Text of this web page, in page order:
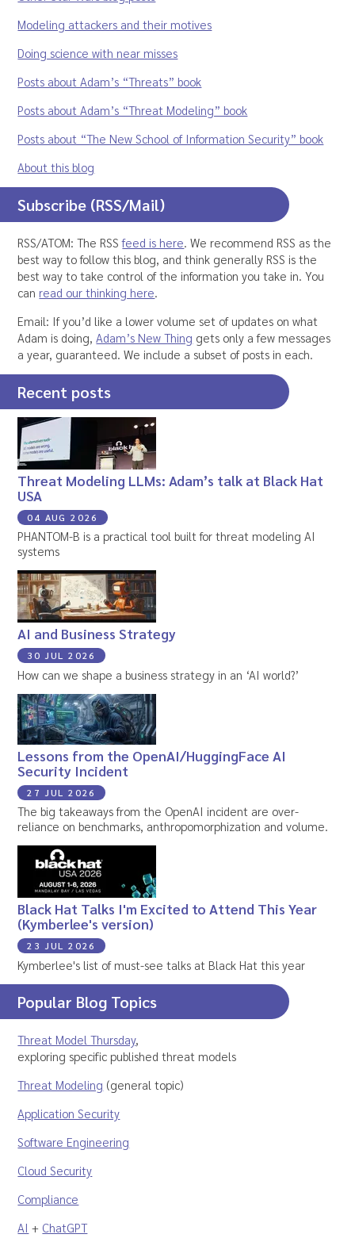
Modeling attackers and their motives
Doing science with near misses
Posts about Adam’s “Threats” book
Posts about Adam’s “Threat Modeling” book
Posts about “The New School of Information Security” book
About this blog
Subscribe (RSS/Mail)
RSS/ATOM: The RSSfeed is here. We recommend RSS as the
best way to follow this blog, and think generally RSS is the
best way to take control of the information you take in. You
can read our thinking here.
Email: If you’d like a lower volume set of updates on what
Adam is doing,Adam’s New Thing gets only a few messages
a year, guaranteed. We include a subset of posts in each.
Recent posts
Threat Modeling LLMs: Adam’s talk at Black Hat
USA
04 AUG 2026
PHANTOM-B is a practical tool built for threat modeling AI
systems
AI and Business Strategy
30 JUL 2026
How can we shape a business strategy in an ‘AI world?’
Lessons from the OpenAI/HuggingFace AI
Security Incident
27 JUL 2026
The big takeaways from the OpenAI incident are over-
reliance on benchmarks, anthropomorphization and volume.
Black Hat Talks I'm Excited to Attend This Year
(Kymberlee's version)
23 JUL 2026
Kymberlee's list of must-see talks at Black Hat this year
Popular Blog Topics
Threat Model Thursday,
exploring specific published threat models
Threat Modeling (general topic)
Application Security
Software Engineering
Cloud Security
Compliance
AI + ChatGPT